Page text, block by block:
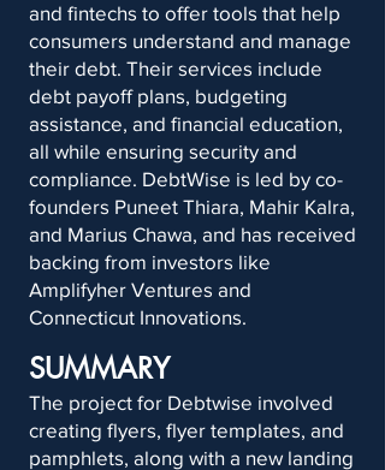
and fintechs to offer tools that help
consumers understand and manage
their debt. Their services include
debt payoff plans, budgeting
assistance, and financial education,
all while ensuring security and
compliance. DebtWise is led by co-
founders Puneet Thiara, Mahir Kalra,
and Marius Chawa, and has received
backing from investors like
Amplifyher Ventures and
Connecticut Innovations.
SUMMARY
The project for Debtwise involved
creating flyers, flyer templates, and
pamphlets, along with a new landing